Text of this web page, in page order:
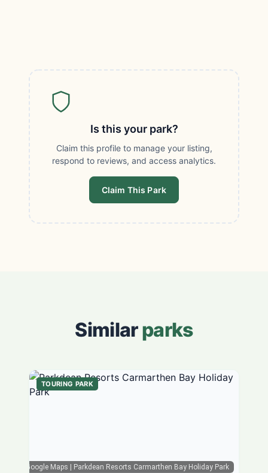
Is this your park?
Claim this profile to manage your listing,
respond to reviews, and access analytics.
Claim This Park
Similarparks
Google Maps | Parkdean Resorts Carmarthen Bay Holiday Park
TOURING PARK